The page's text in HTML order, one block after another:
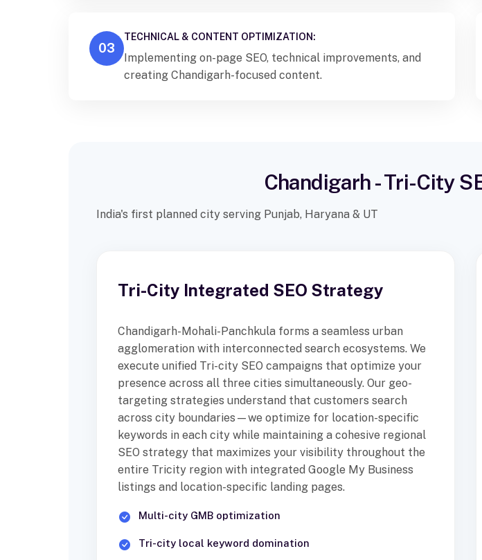
03
TECHNICAL & CONTENT OPTIMIZATION:
Implementing on-page SEO, technical improvements, and
creating Chandigarh-focused content.
Chandigarh - Tri-City
India's first planned city serving Punjab, Haryana & UT
Tri-City Integrated SEO Strategy
Chandigarh-Mohali-Panchkula forms a seamless urban
agglomeration with interconnected search ecosystems. We
execute unified Tri-city SEO campaigns that optimize your
presence across all three cities simultaneously. Our geo-
targeting strategies understand that customers search
across city boundaries—we optimize for location-specific
keywords in each city while maintaining a cohesive regional
SEO strategy that maximizes your visibility throughout the
entire Tricity region with integrated Google My Business
listings and location-specific landing pages.
Multi-city GMB optimization
Tri-city local keyword domination